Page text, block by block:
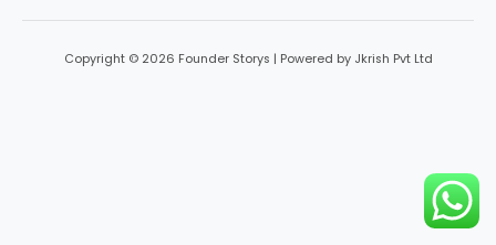
Copyright © 2026 Founder Storys | Powered by Jkrish Pvt Ltd